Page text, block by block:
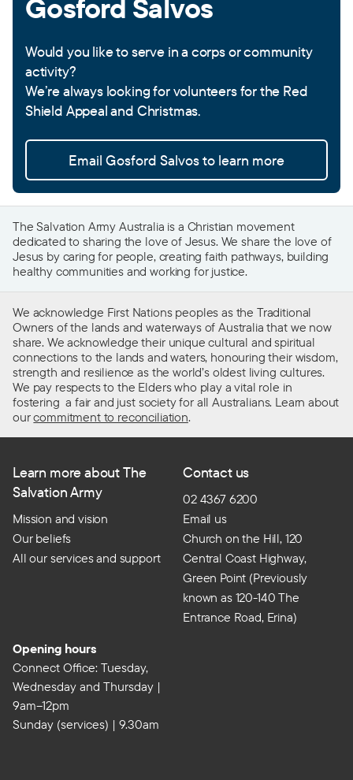
Gosford Salvos
Would you like to serve in a corps or community
activity?
We’re always looking for volunteers for the Red
Shield Appeal and Christmas.
Email Gosford Salvos to learn more
The Salvation Army Australia is a Christian movement
dedicated to sharing the love of Jesus. We share the love of
Jesus by caring for people, creating faith pathways, building
healthy communities and working for justice.
We acknowledge First Nations peoples as the Traditional
Owners of the lands and waterways of Australia that we now
share. We acknowledge their unique cultural and spiritual
connections to the lands and waters, honouring their wisdom,
strength and resilience as the world’s oldest living cultures.
We pay respects to the Elders who play a vital role in
fostering a fair and just society for all Australians. Learn about
ourcommitment to reconciliation.
Learn more about The
Salvation Army
Mission and vision
Our beliefs
All our services and support
Contact us
02 4367 6200
Email us
Church on the Hill, 120
Central Coast Highway,
Green Point (Previously
known as 120-140 The
Entrance Road, Erina)
Opening hours
Connect Office: Tuesday,
Wednesday and Thursday |
9am–12pm
Sunday (services) | 9.30am